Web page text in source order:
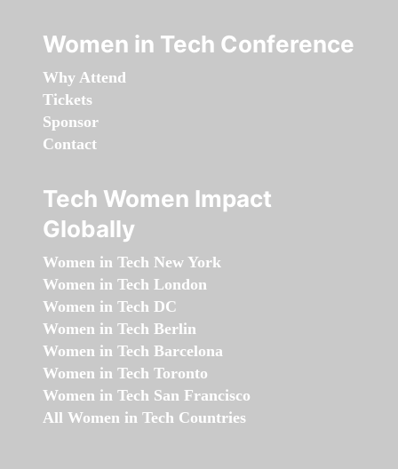
Women in Tech Conference
Why Attend
Tickets
Sponsor
Contact
Tech Women Impact
Globally
Women in Tech New York
Women in Tech London
Women in Tech DC
Women in Tech Berlin
Women in Tech Barcelona
Women in Tech Toronto
Women in Tech San Francisco
All Women in Tech Countries